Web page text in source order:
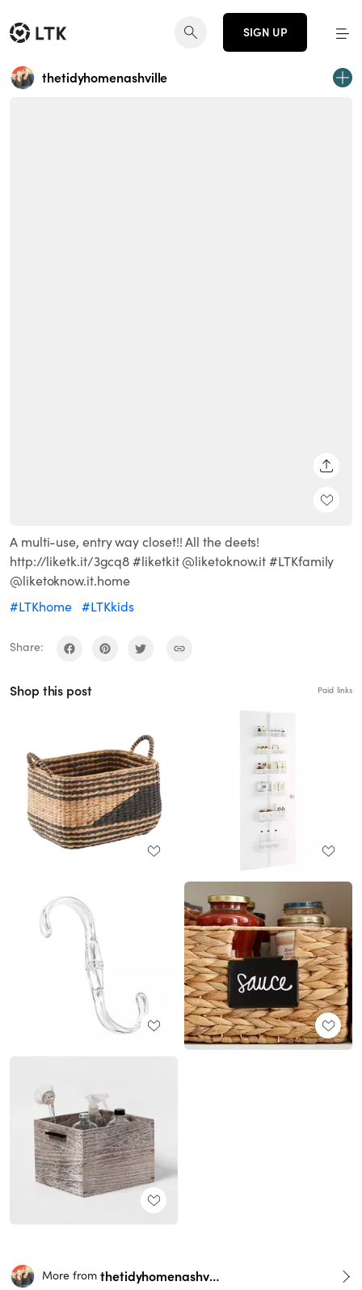
SIGN UP
thetidyhomenashville
A multi-use, entry way closet!! All the deets!
http://liketk.it/3gcq8 #liketkit @liketoknow.it #LTKfamily
@liketoknow.it.home
#LTKhome #LTKkids
Share:
Shop this post Paid links
More from thetidyhomenashville